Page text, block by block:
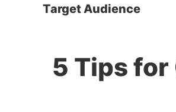
Target Audience
5 Tips for